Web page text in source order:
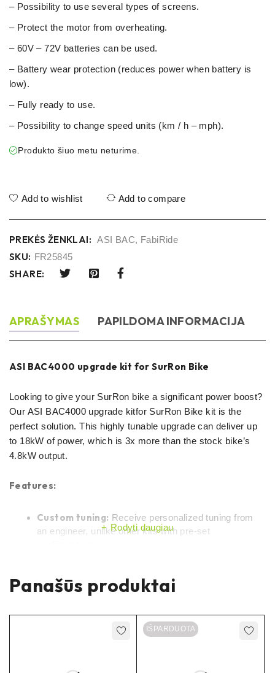
– Possibility to use several types of screens.
– Protect the motor from overheating.
– 60V – 72V batteries can be used.
– Battery wear protection (reduces power when battery is
low).
– Fully ready to use.
– Possibility to change speed units (km / h – mph).
Produkto šiuo metu neturime.
Add to wishlist Add to compare
PREKĖS ŽENKLAI: ASI BAC, FabiRide
SKU: FR25845
SHARE:
APRAŠYMAS PAPILDOMA INFORMACIJA
ASI BAC4000 upgrade kit for SurRon Bike
Looking to give your SurRon bike a significant power boost?
Our ASI BAC4000 upgrade kitfor SurRon Bike kit is the
perfect solution. This highly tunable upgrade can deliver up
to 18kW of power, which is 3x more than the stock bike’s
4.8kW output.
Features:
Custom tuning: Receive personalized tuning from
an engineer, unlike other kits with pre-set
increase compared to the stock bike.
with both 60v and 72v batteries.
Plug-and-play installation:No soldering or
Rodyti daugiau
Panašūs produktai
IŠPARDUOTA